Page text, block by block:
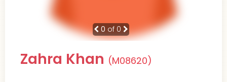
0 of 0
Zahra Khan (M08620)